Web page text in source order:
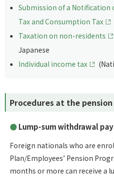
Submission of a Notification
Tax and Consumption Tax
Taxation on non-residents
Japanese
Individual income tax
Procedures at the
Lump-sum withdrawal
Foreign nationals who are
Plan/Employees’ Pension
months or more can receive a